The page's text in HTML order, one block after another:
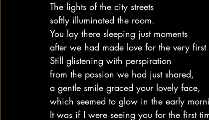
The lights of the city streets
softly illuminated the room.
You lay there sleeping just moments
after we had made love for the very first
Still glistening with perspiration
from the passion we had just shared,
a gentle smile graced your lovely face,
which seemed to glow in the early
It was if I were seeing you for the first